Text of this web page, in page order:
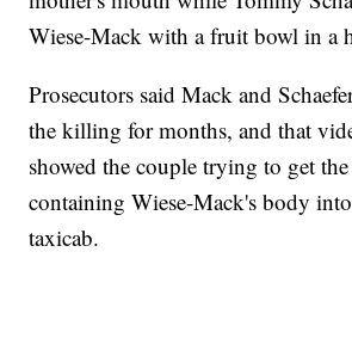
Wiese-Mack with a fruit bowl in a
Prosecutors said Mack and
the killing for months, and that
showed the couple trying to get
containing Wiese-Mack's body
taxicab.